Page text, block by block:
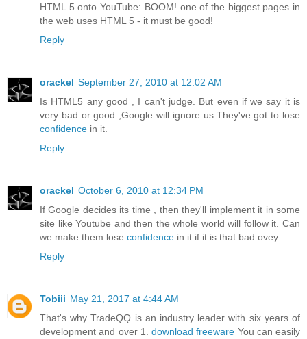
HTML 5 onto YouTube: BOOM! one of the biggest pages in
the web uses HTML 5 - it must be good!
Reply
orackel September 27, 2010 at 12:02 AM
Is HTML5 any good , I can't judge. But even if we say it is
very bad or good ,Google will ignore us.They've got to lose
confidence in it.
Reply
orackel October 6, 2010 at 12:34 PM
If Google decides its time , then they'll implement it in some
site like Youtube and then the whole world will follow it. Can
we make them lose confidence in it if it is that bad.ovey
Reply
Tobiii May 21, 2017 at 4:44 AM
That's why TradeQQ is an industry leader with six years of
development and over 1. download freeware You can easily